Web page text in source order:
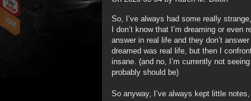
So, I’ve always had some really
I don’t know that I’m dreaming or
answer in real life and they don’t
dreamed was real life, but then I
insane. (and no, I’m currently not
probably should be)
So anyway, I’ve always kept little